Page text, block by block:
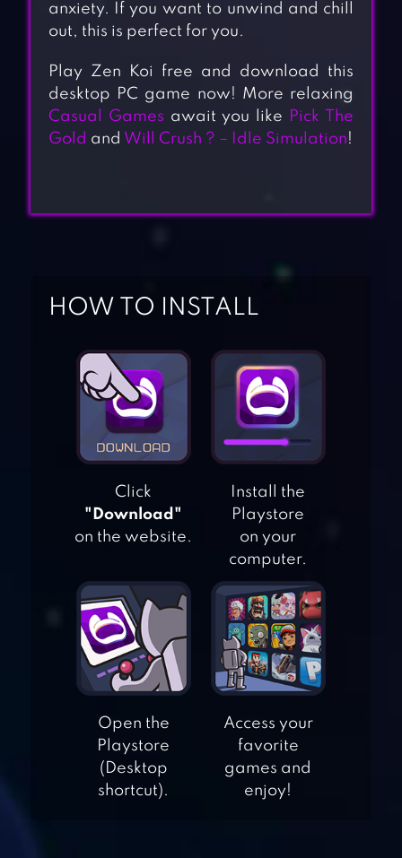
FISHING AND LIFE
anxiety. If you want to unwind and chill
out, this is perfect for you.
Play Zen Koi free and download this
desktop PC game now! More relaxing
Casual Games await you like
Pick The
Gold and Will Crush ? – Idle Simulation!
HOW TO INSTALL
Click
"Download"
on the website.
Install the
Playstore
on your
computer.
Open the
Playstore
(Desktop
shortcut).
Access your
favorite
games and
enjoy!